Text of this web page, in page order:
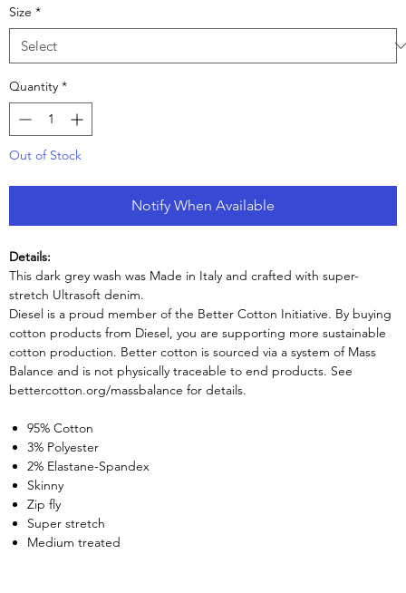
Size *
Quantity *
Out of Stock
Notify When Available
Details:
This dark grey wash was Made in Italy and crafted with super-
stretch Ultrasoft denim.
Diesel is a proud member of the Better Cotton Initiative. By buying
cotton products from Diesel, you are supporting more sustainable
cotton production. Better cotton is sourced via a system of Mass
Balance and is not physically traceable to end products. See
bettercotton.org/massbalance for details.
95% Cotton
3% Polyester
2% Elastane-Spandex
Skinny
Zip fly
Super stretch
Medium treated